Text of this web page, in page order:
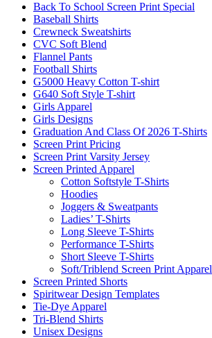
Back To School Screen Print Special
Baseball Shirts
Crewneck Sweatshirts
CVC Soft Blend
Flannel Pants
Football Shirts
G5000 Heavy Cotton T-shirt
G640 Soft Style T-shirt
Girls Apparel
Girls Designs
Graduation And Class Of 2026 T-Shirts
Screen Print Pricing
Screen Print Varsity Jersey
Screen Printed Apparel
Cotton Softstyle T-Shirts
Hoodies
Joggers & Sweatpants
Ladies’ T-Shirts
Long Sleeve T-Shirts
Performance T-Shirts
Short Sleeve T-Shirts
Soft/Triblend Screen Print Apparel
Screen Printed Shorts
Spiritwear Design Templates
Tie-Dye Apparel
Tri-Blend Shirts
Unisex Designs